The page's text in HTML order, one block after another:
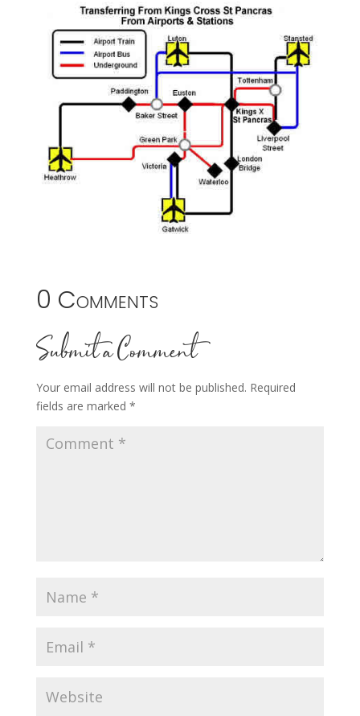
0 Comments
Submit a Comment
Your email address will not be published. Required
fields are marked *